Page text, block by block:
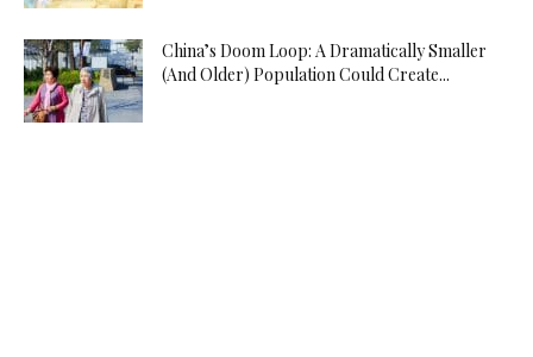
China’s Doom Loop: A Dramatically Smaller
(And Older) Population Could Create...